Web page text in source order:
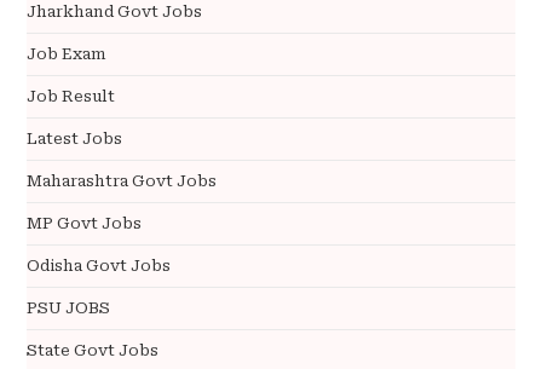
Jharkhand Govt Jobs
Job Exam
Job Result
Latest Jobs
Maharashtra Govt Jobs
MP Govt Jobs
Odisha Govt Jobs
PSU JOBS
State Govt Jobs